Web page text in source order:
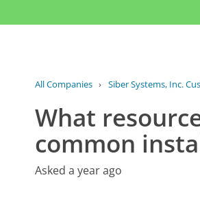
All Companies › Siber Systems, Inc.
What
common
Asked a year ago